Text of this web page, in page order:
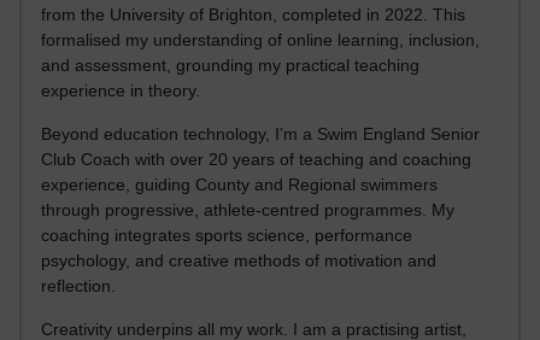
from the University of Brighton, completed in 2022. This
formalised my understanding of online learning, inclusion,
and assessment, grounding my practical teaching
experience in theory.
Beyond education technology, I’m a Swim England Senior
Club Coach with over 20 years of teaching and coaching
experience, guiding County and Regional swimmers
through progressive, athlete-centred programmes. My
coaching integrates sports science, performance
psychology, and creative methods of motivation and
reflection.
Creativity underpins all my work. I am a practising artist,